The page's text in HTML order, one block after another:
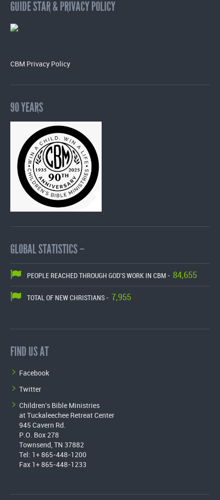
GUIDE STAR & PRIVACY POLICY
CBM Privacy Policy
90 YEARS
GLOBAL STATISTICS –
PEOPLE REACHED THROUGH GOD'S WORK IN CBM - 84,655
TOTAL OF NEW CHRISTIANS - 7,955
FIND US AT
Facebook
Twitter
Children's Bible Ministries
at Tuckaleechee Retreat Center
945 Cavern Rd.
P.O. Box 278
Townsend, TN 37882
Tel: 1+ 865-448-1200
Fax 1+ 865-448-1233